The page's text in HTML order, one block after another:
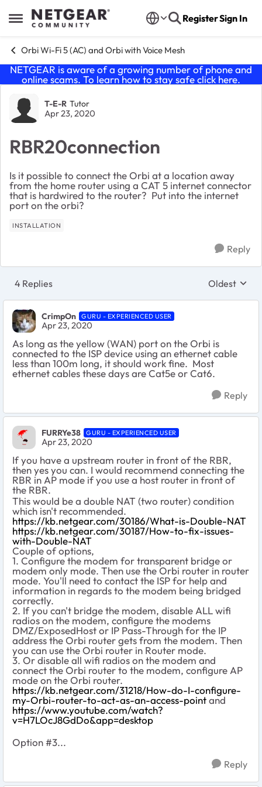
Open Side Menu
Skip to content RegisterSign In
Orbi Wi-Fi 5 (AC) and Orbi with Voice Mesh
NETGEAR is aware of a growing number of phone and
online scams. To learn how to stay safe click here.
Forum Discussion
T-E-R Tutor
Apr 23, 2020
RBR20connection
Is it possible to connect the Orbi at a location away
from the home router using a CAT 5 internet connector
that is hardwired to the router? Put into the internet
port on the orbi?
INSTALLATION
Reply
4 Replies Replies
Oldest
CrimpOn GURU - EXPERIENCED USER
Apr 23, 2020
As long as the yellow (WAN) port on the Orbi is
connected to the ISP device using an ethernet cable
less than 100m long, it should work fine. Most
ethernet cables these days are Cat5e or Cat6.
Reply
FURRYe38 GURU - EXPERIENCED USER
Apr 23, 2020
If you have a upstream router in front of the RBR,
then yes you can. I would recommend connecting the
RBR in AP mode if you use a host router in front of
the RBR.
This would be a double NAT (two router) condition
which isn't recommended.
https://kb.netgear.com/30186/What-is-Double-NAT
https://kb.netgear.com/30187/How-to-fix-issues-
with-Double-NAT
Couple of options,
1. Configure the modem for transparent bridge or
modem only mode. Then use the Orbi router in router
mode. You'll need to contact the ISP for help and
information in regards to the modem being bridged
correctly.
2. If you can't bridge the modem, disable ALL wifi
radios on the modem, configure the modems
DMZ/ExposedHost or IP Pass-Through for the IP
address the Orbi router gets from the modem. Then
you can use the Orbi router in Router mode.
3. Or disable all wifi radios on the modem and
connect the Orbi router to the modem, configure AP
mode on the Orbi router.
https://kb.netgear.com/31218/How-do-I-configure-
my-Orbi-router-to-act-as-an-access-pointand
https://www.youtube.com/watch?
v=H7LOcJ8GdDo&app=desktop
Option #3...
Reply